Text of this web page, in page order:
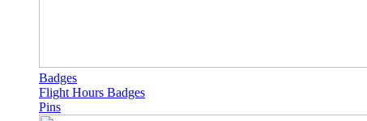
Badges
Flight Hours Badges
Pins